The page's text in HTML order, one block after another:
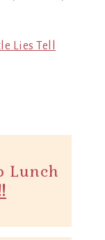
Lies Tell
Lunch